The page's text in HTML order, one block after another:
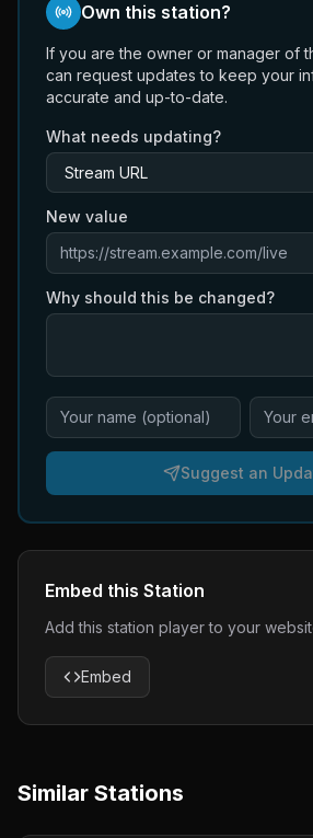
Own this station?
If you are the owner or manager of
can request updates to keep your
accurate and up-to-date.
What needs updating?
New value
Why should this be changed?
Suggest an
Embed this Station
Add this station player to your
Embed
Similar Stations